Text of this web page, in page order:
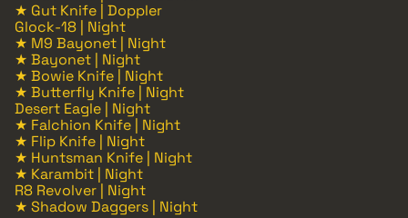
★ Gut Knife | Doppler
Glock-18 | Night
★ M9 Bayonet | Night
★ Bayonet | Night
★ Bowie Knife | Night
★ Butterfly Knife | Night
Desert Eagle | Night
★ Falchion Knife | Night
★ Flip Knife | Night
★ Huntsman Knife | Night
★ Karambit | Night
R8 Revolver | Night
★ Shadow Daggers | Night